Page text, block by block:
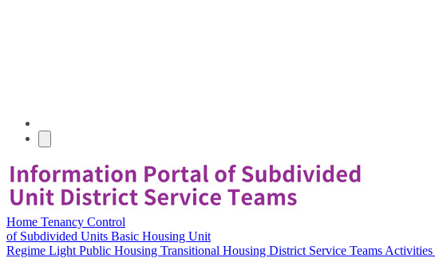
Home Tenancy Control
of Subdivided Units Basic Housing Unit
Regime Light Public Housing Transitional Housing District Service Teams Activities